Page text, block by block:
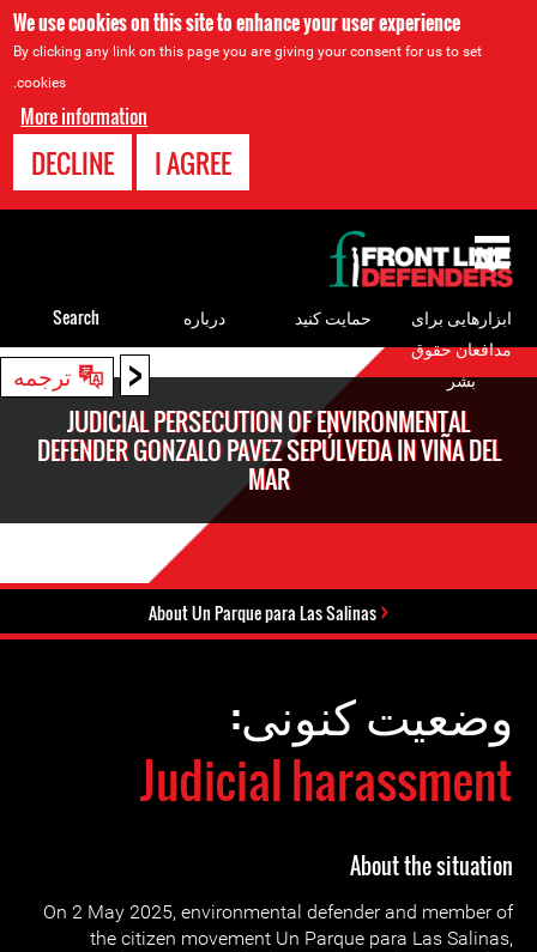
We use cookies on this site to enhance your user experience
By clicking any link on this page you are giving your consent for us to set
cookies.
More information
I AGREE
DECLINE
< ترجمه
Back
JUDICIAL PERSECUTION OF ENVIRONMENTAL
DEFENDER GONZALO PAVEZ SEPÚLVEDA IN VIÑA DEL
MAR
About Un Parque para Las Salinas
وضعیت کنونی:
Judicial harassment
About the situation
On 2 May 2025, environmental defender and member of
the citizen movement Un Parque para Las Salinas,
to
top
ابزارهایی برای
مدافعان حقوق
بشر
حمایت کنید درباره Search